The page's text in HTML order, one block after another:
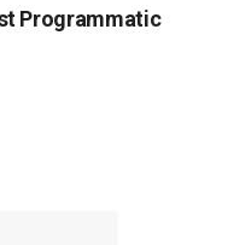
Programmatic